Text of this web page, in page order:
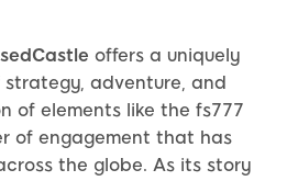
offers a uniquely
adventure, and
of elements like the fs777
of engagement that has
the globe. As its story